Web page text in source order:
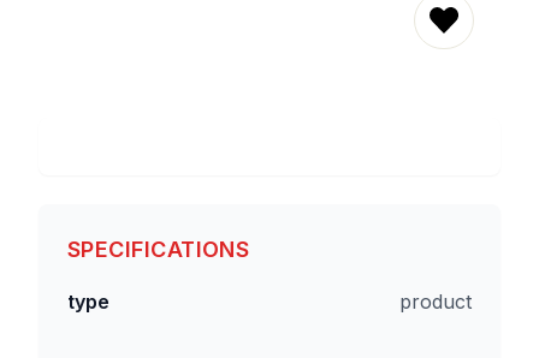
REMOVE
SPECIFICATIONS
type product